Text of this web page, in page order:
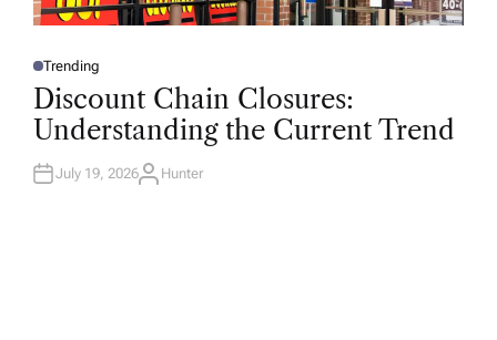
P
O
T
D
N
Trending
Discount Chain Closures:
Understanding the Current Trend
July 19, 2026A
Hunter